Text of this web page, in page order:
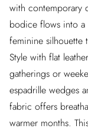
with contemporary
bodice flows into a
feminine silhouette
Style with flat
gatherings or
espadrille wedges
fabric offers
warmer months.